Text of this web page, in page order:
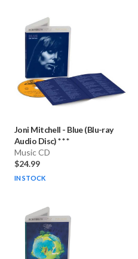
Joni Mitchell - Blue (Blu-ray
Audio Disc) * * *
Music CD
$24.99
IN STOCK